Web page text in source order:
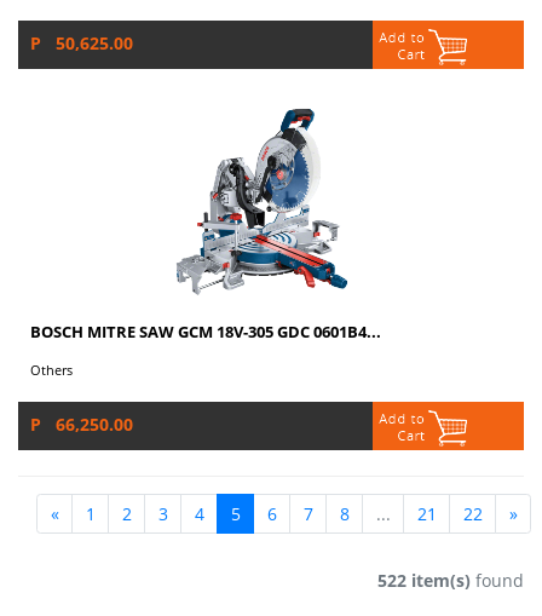
P 50,625.00
BOSCH MITRE SAW GCM 18V-305 GDC 0601B4...
Others
P 66,250.00
« 1 2 3 4 5 6 7 8 ... 21 22 »
522 item(s) found